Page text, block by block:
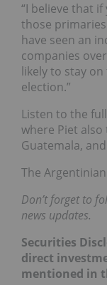
“I believe that
those
have seen an
companies
likely to stay
election.”
Listen to the
where Piet
Guatemala,
The
Don’t forget to
news updates.
Securities
direct
mentioned in